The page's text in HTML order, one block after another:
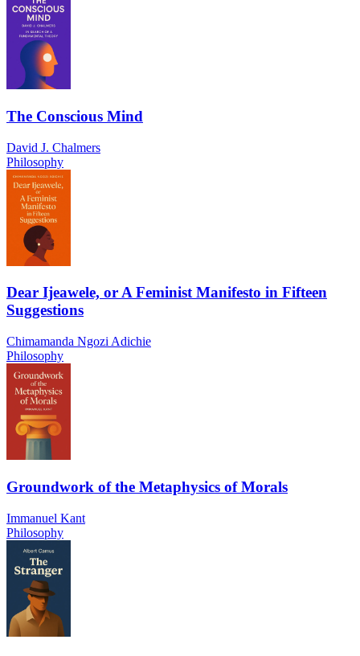
The Conscious Mind
David J. Chalmers
Philosophy
Dear Ijeawele, or A Feminist Manifesto in Fifteen
Suggestions
Chimamanda Ngozi Adichie
Philosophy
Groundwork of the Metaphysics of Morals
Immanuel Kant
Philosophy